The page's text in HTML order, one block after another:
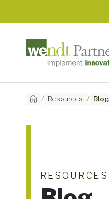
/ Resources / Blog
RESOURCES